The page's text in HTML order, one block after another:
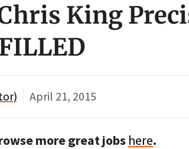
King
April 21, 2015
more great jobs here.